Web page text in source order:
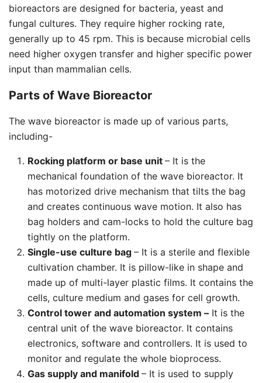
bioreactors are designed for bacteria, yeast and
fungal cultures. They require higher rocking rate,
generally up to 45 rpm. This is because microbial cells
need higher oxygen transfer and higher specific power
input than mammalian cells.
Parts of Wave Bioreactor
The wave bioreactor is made up of various parts,
including-
Rocking platform or base unit – It is the
mechanical foundation of the wave bioreactor. It
has motorized drive mechanism that tilts the bag
and creates continuous wave motion. It also has
bag holders and cam-locks to hold the culture bag
tightly on the platform.
Single-use culture bag – It is a sterile and flexible
cultivation chamber. It is pillow-like in shape and
made up of multi-layer plastic films. It contains the
cells, culture medium and gases for cell growth.
Control tower and automation system – It is the
central unit of the wave bioreactor. It contains
electronics, software and controllers. It is used to
monitor and regulate the whole bioprocess.
Gas supply and manifold – It is used to supply